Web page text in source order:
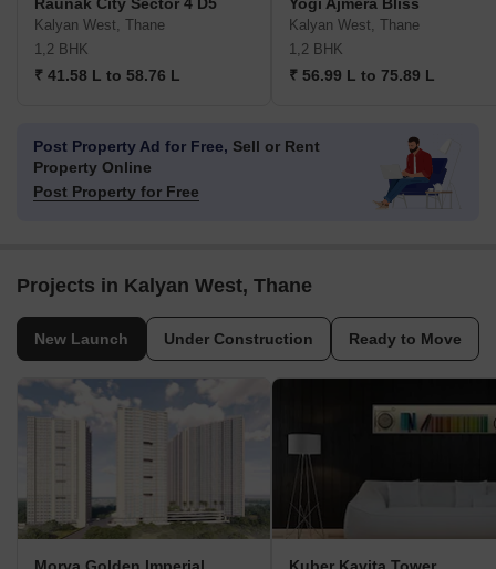
Raunak City Sector 4 D5
Kalyan West, Thane
1,2 BHK
₹ 41.58 L to 58.76 L
Yogi Ajmera Bliss
Kalyan West, Thane
1,2 BHK
₹ 56.99 L to 75.89 L
Post Property Ad for Free, Sell or Rent
Property Online
Post Property for Free
Projects in Kalyan West, Thane
New Launch Under Construction Ready to Move